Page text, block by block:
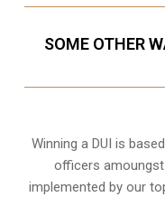
SOME OTHER
Winning a DUI is
officers
implemented by our